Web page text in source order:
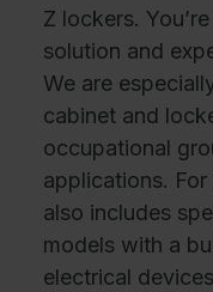
Z lockers.
solution and
We are
cabinet and
occupational
applications.
also includes
models with a
electrical